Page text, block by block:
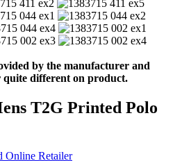
by the manufacturer and
quite different on product.
T2G Printed Polo